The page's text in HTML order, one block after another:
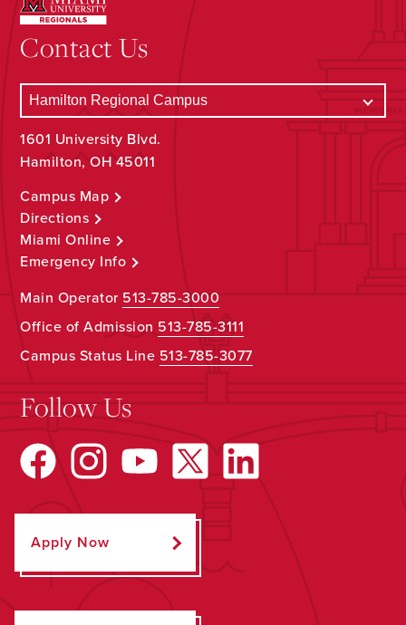
Contact Us
1601 University Blvd.
Hamilton, OH 45011
Campus Map
Directions
Miami Online
Emergency Info
Main Operator 513-785-3000
Office of Admission 513-785-3111
Campus Status Line 513-785-3077
Follow Us
Apply Now